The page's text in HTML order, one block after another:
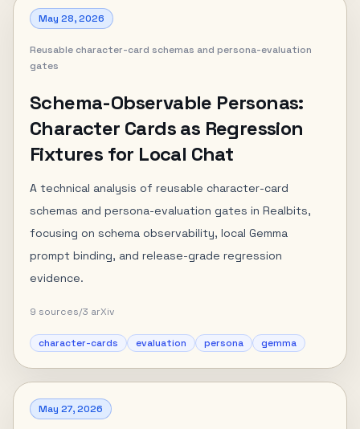
May 28, 2026
Reusable character-card schemas and persona-evaluation
gates
Schema-Observable Personas:
Character Cards as Regression
Fixtures for Local Chat
A technical analysis of reusable character-card
schemas and persona-evaluation gates in Realbits,
focusing on schema observability, local Gemma
prompt binding, and release-grade regression
evidence.
9 sources/3 arXiv
character-cards evaluation persona gemma
May 27, 2026